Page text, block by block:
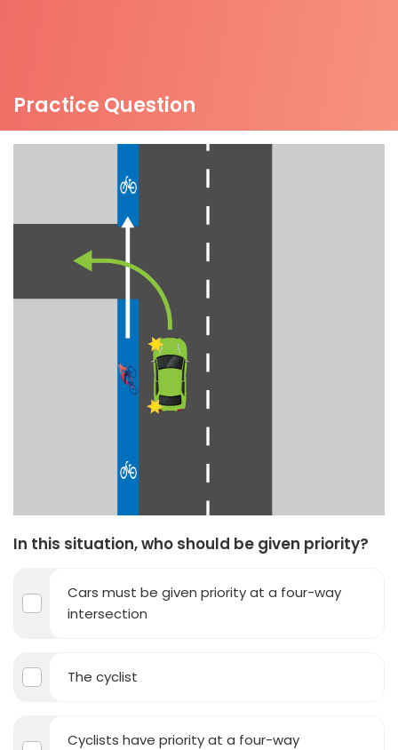
Practice Question
In this situation, who should be given priority?
Cars must be given priority at a four-way
intersection
The cyclist
Cyclists have priority at a four-way